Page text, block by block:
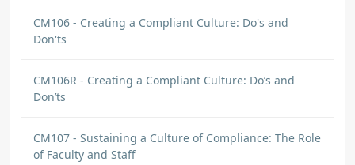
CM106 - Creating a Compliant Culture: Do's and
Don'ts
CM106R - Creating a Compliant Culture: Do’s and
Don’ts
CM107 - Sustaining a Culture of Compliance: The Role
of Faculty and Staff